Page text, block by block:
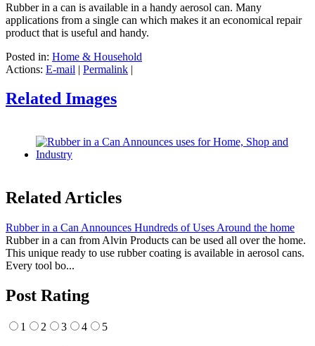
Rubber in a can is available in a handy aerosol can. Many
applications from a single can which makes it an economical repair
product that is useful and handy.
Posted in: Home & Household
Actions: E-mail | Permalink |
Related Images
Related Articles
Rubber in a Can Announces Hundreds of Uses Around the home
Rubber in a can from Alvin Products can be used all over the home.
This unique ready to use rubber coating is available in aerosol cans.
Every tool bo...
Post Rating
1 2 3 4 5